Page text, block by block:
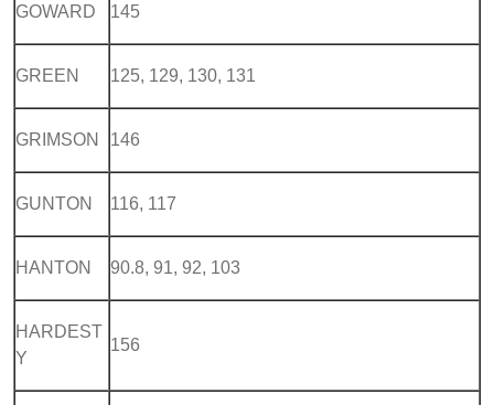
GOWARD 145
GREEN 125, 129, 130, 131
GRIMSON 146
GUNTON 116, 117
HANTON 90.8, 91, 92, 103
HARDEST
Y
156